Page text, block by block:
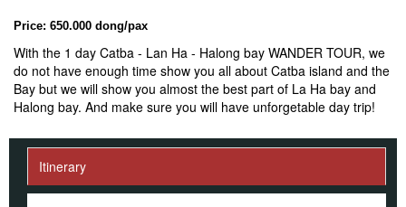
Price: 650.000 dong/pax
With the 1 day Catba - Lan Ha - Halong bay WANDER TOUR, we
do not have enough time show you all about Catba island and the
Bay but we will show you almost the best part of La Ha bay and
Halong bay. And make sure you will have unforgetable day trip!
Itinerary